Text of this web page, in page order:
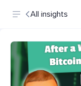
All insights